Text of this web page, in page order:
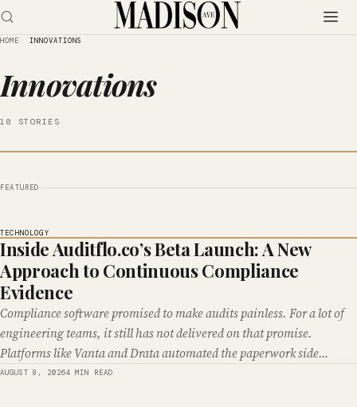
HOME INNOVATIONS
Innovations
10 STORIES
FEATURED
TECHNOLOGY
Inside Auditflo.co’s Beta Launch: A New
Approach to Continuous Compliance
Evidence
Compliance software promised to make audits painless. For a lot of
engineering teams, it still has not delivered on that promise.
Platforms like Vanta and Drata automated the paperwork side…
AUGUST 8, 20264 MIN READ